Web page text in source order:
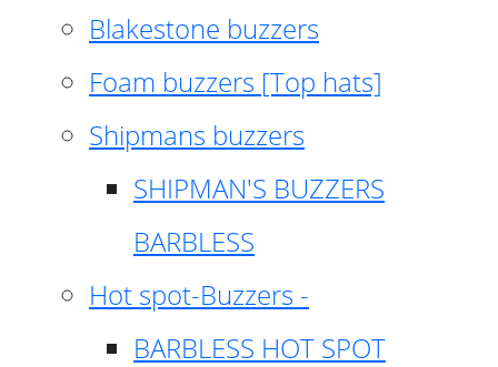
Blakestone buzzers
Foam buzzers [Top hats]
Shipmans buzzers
SHIPMAN'S BUZZERS
BARBLESS
Hot spot-Buzzers -
BARBLESS HOT SPOT